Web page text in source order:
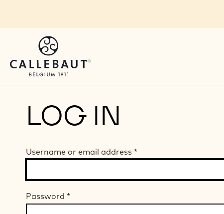
LOG IN
Username or email address *
Password *